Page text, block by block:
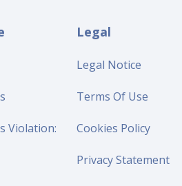
Violation:
Legal
Legal Notice
Terms Of Use
Cookies Policy
Privacy Statement